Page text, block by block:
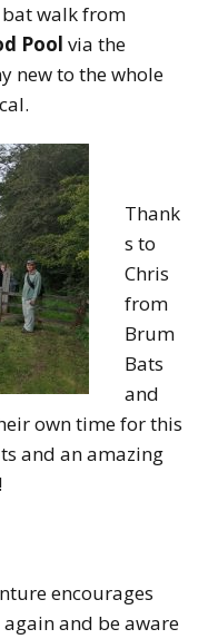
walk from
Pool via the
new to the whole
Thank
s to
Chris
from
Brum
Bats
and
own time for this
and an amazing
encourages
and be aware